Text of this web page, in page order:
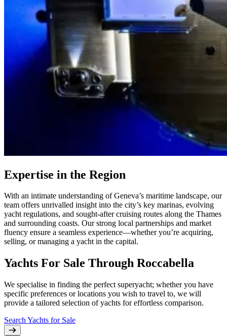
Expertise in the Region
With an intimate understanding of Geneva’s maritime landscape, our
team offers unrivalled insight into the city’s key marinas, evolving
yacht regulations, and sought-after cruising routes along the Thames
and surrounding coasts. Our strong local partnerships and market
fluency ensure a seamless experience—whether you’re acquiring,
selling, or managing a yacht in the capital.
Yachts For Sale Through Roccabella
We specialise in finding the perfect superyacht; whether you have
specific preferences or locations you wish to travel to, we will
provide a tailored selection of yachts for effortless comparison.
Search Yachts for Sale